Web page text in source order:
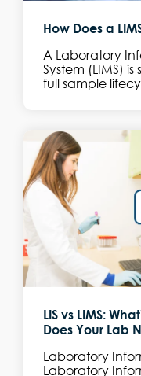
How Does a
A Laboratory
System (LIMS)
full sample
LIS vs LIMS:
Does Your Lab
Laboratory
Laboratory